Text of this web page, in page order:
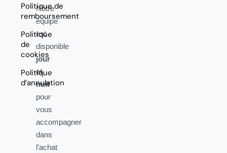
Politique de
remboursement
Politique
de
cookies
Politique
d’annulation
Notre
équipe
est
disponible
jour
et
nuit
pour
vous
accompagner
dans
l’achat